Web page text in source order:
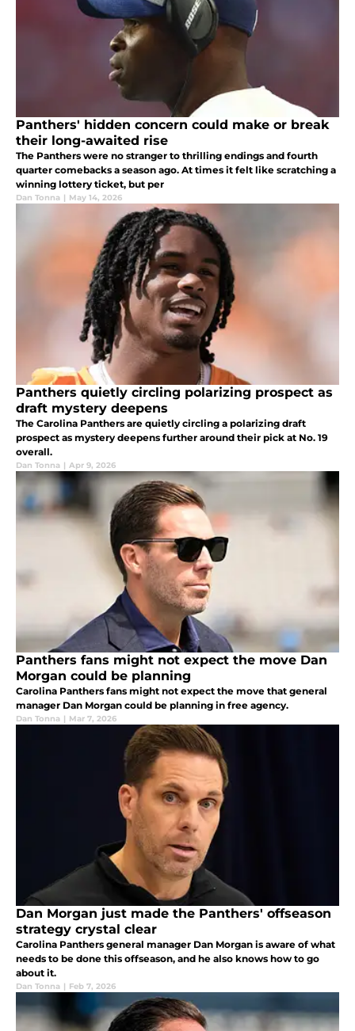
Panthers' hidden concern could make or break
their long-awaited rise
The Panthers were no stranger to thrilling endings and fourth
quarter comebacks a season ago. At times it felt like scratching a
winning lottery ticket, but per
Dan Tonna | May 14, 2026
Panthers quietly circling polarizing prospect as
draft mystery deepens
The Carolina Panthers are quietly circling a polarizing draft
prospect as mystery deepens further around their pick at No. 19
overall.
Dan Tonna | Apr 9, 2026
Panthers fans might not expect the move Dan
Morgan could be planning
Carolina Panthers fans might not expect the move that general
manager Dan Morgan could be planning in free agency.
Dan Tonna | Mar 7, 2026
Dan Morgan just made the Panthers' offseason
strategy crystal clear
Carolina Panthers general manager Dan Morgan is aware of what
needs to be done this offseason, and he also knows how to go
about it.
Dan Tonna | Feb 7, 2026